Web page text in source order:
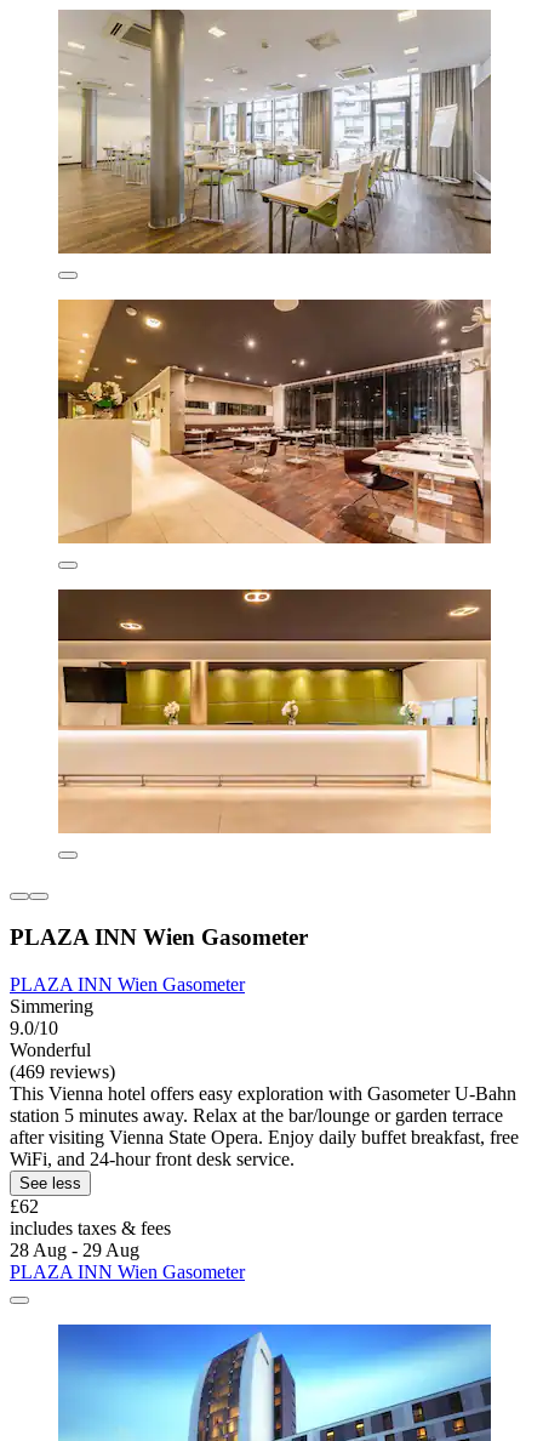
PLAZA INN Wien Gasometer
PLAZA INN Wien Gasometer
Simmering
9.0/10
Wonderful
(469 reviews)
This Vienna hotel offers easy exploration with Gasometer U-Bahn
station 5 minutes away. Relax at the bar/lounge or garden terrace
after visiting Vienna State Opera. Enjoy daily buffet breakfast, free
WiFi, and 24-hour front desk service.
See less
£62
includes taxes & fees
28 Aug - 29 Aug
PLAZA INN Wien Gasometer